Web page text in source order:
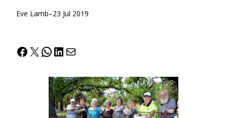
Eve Lamb–23 Jul 2019
Facebook
X WhatsApp
LinkedIn
Mail